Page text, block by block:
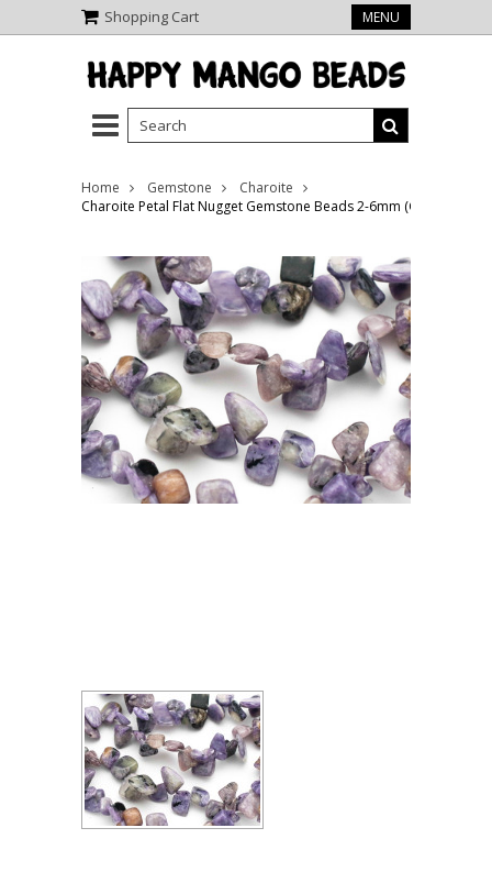
Shopping Cart MENU
Home Gemstone
Charoite
Charoite Petal Flat Nugget Gemstone Beads 2-6mm (GS2469)